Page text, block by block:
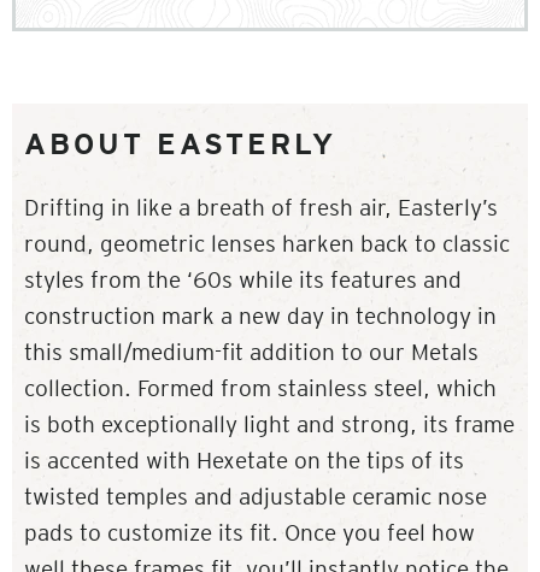
ABOUT EASTERLY
Drifting in like a breath of fresh air, Easterly’s
round, geometric lenses harken back to classic
styles from the ‘60s while its features and
construction mark a new day in technology in
this small/medium-fit addition to our Metals
collection. Formed from stainless steel, which
is both exceptionally light and strong, its frame
is accented with Hexetate on the tips of its
twisted temples and adjustable ceramic nose
pads to customize its fit. Once you feel how